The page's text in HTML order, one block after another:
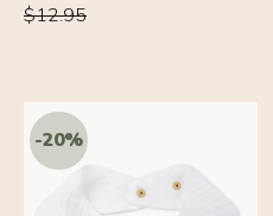
price
price
$12.95